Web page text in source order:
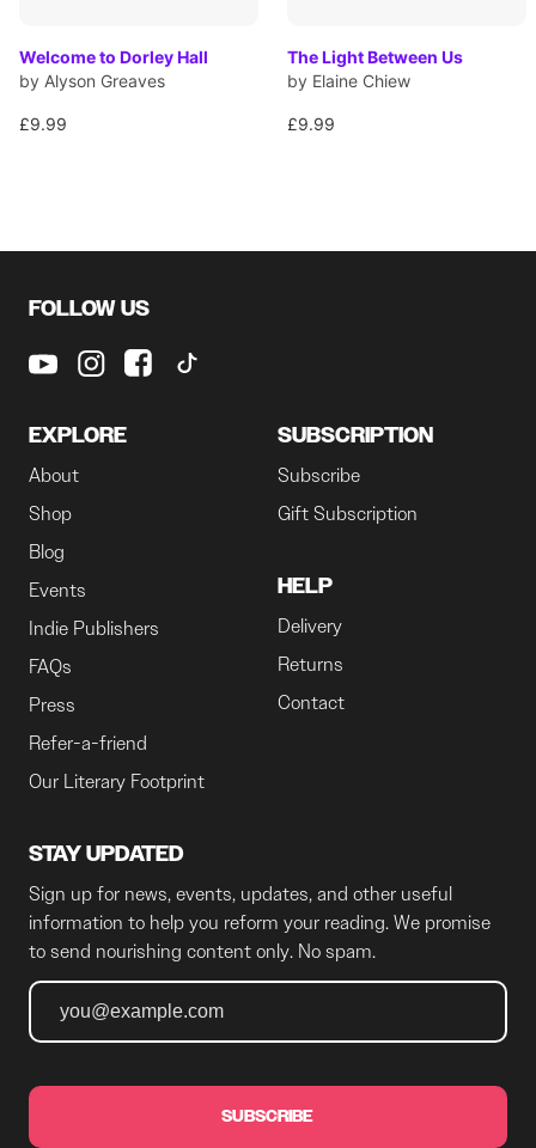
Welcome to Dorley Hall
by Alyson Greaves
£9.99
The Light Between Us
by Elaine Chiew
£9.99
FOLLOW US
EXPLORE
About
Shop
Blog
Events
Indie Publishers
FAQs
Press
Refer-a-friend
Our Literary Footprint
SUBSCRIPTION
Subscribe
Gift Subscription
HELP
Delivery
Returns
Contact
STAY UPDATED
Sign up for news, events, updates, and other useful
information to help you reform your reading. We promise
to send nourishing content only. No spam.
SUBSCRIBE